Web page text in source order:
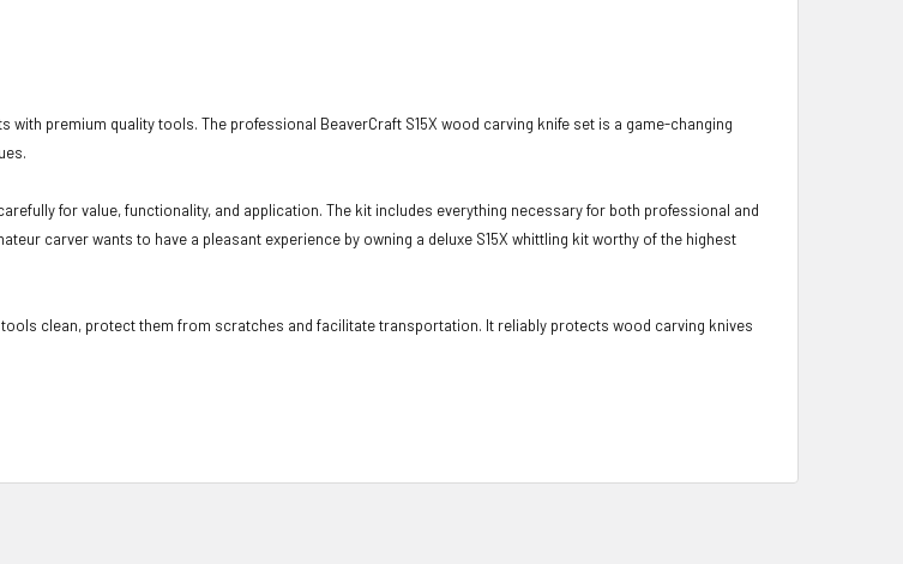
premium quality tools. The professional BeaverCraft S15X wood carving knife set is a game-changing
for value, functionality, and application. The kit includes everything necessary for both professional and
carver wants to have a pleasant experience by owning a deluxe S15X whittling kit worthy of the highest
clean, protect them from scratches and facilitate transportation. It reliably protects wood carving knives